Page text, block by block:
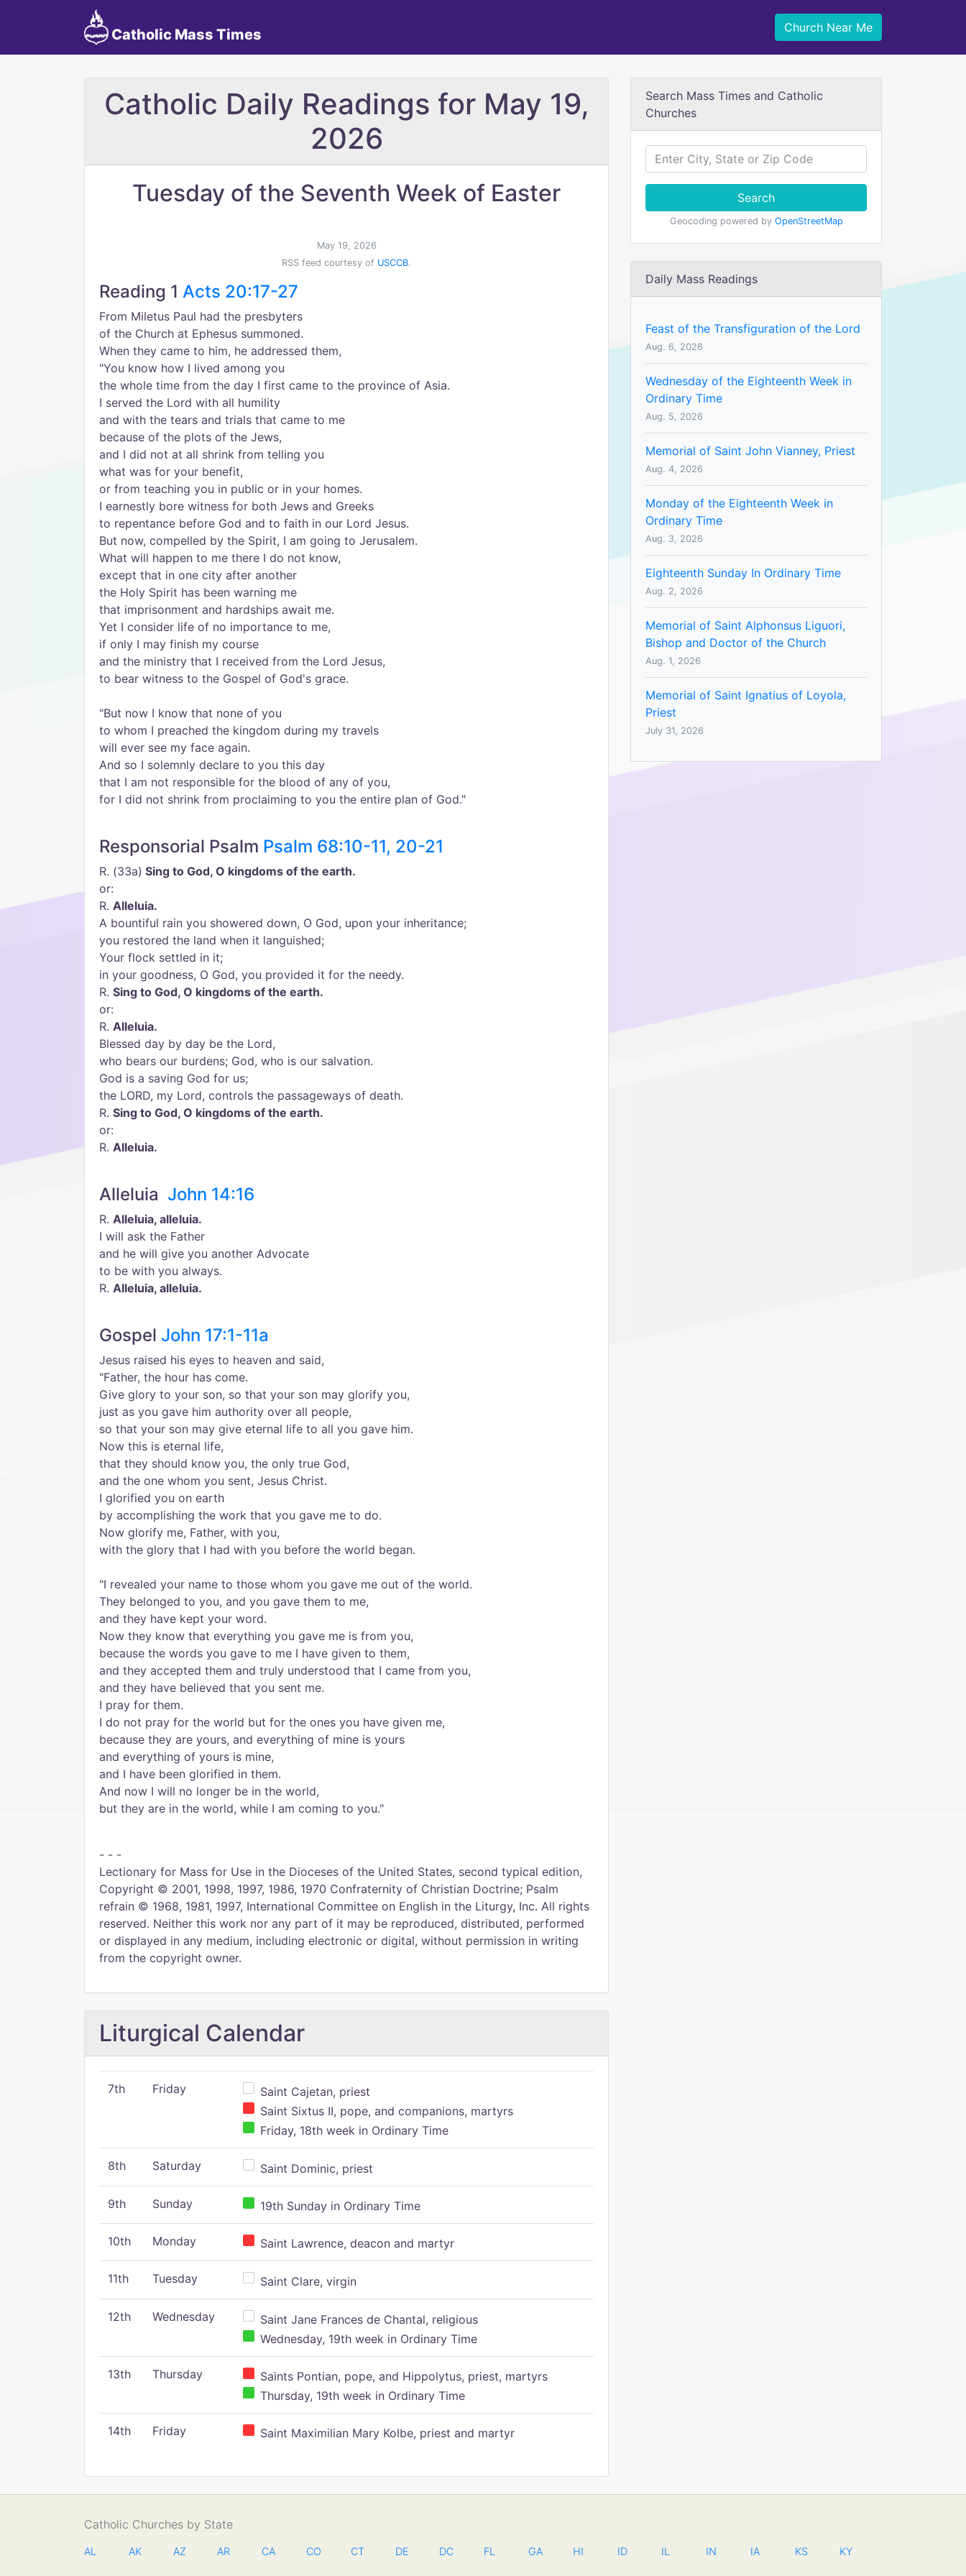
Catholic Mass Times Church Near Me
Catholic Daily Readings for May 19,
2026
Tuesday of the Seventh Week of Easter
May 19, 2026
RSS feed courtesy of USCCB.
Reading 1 Acts 20:17-27
From Miletus Paul had the presbyters
of the Church at Ephesus summoned.
When they came to him, he addressed them,
"You know how I lived among you
the whole time from the day I first came to the province of Asia.
I served the Lord with all humility
and with the tears and trials that came to me
because of the plots of the Jews,
and I did not at all shrink from telling you
what was for your benefit,
or from teaching you in public or in your homes.
I earnestly bore witness for both Jews and Greeks
to repentance before God and to faith in our Lord Jesus.
But now, compelled by the Spirit, I am going to Jerusalem.
What will happen to me there I do not know,
except that in one city after another
the Holy Spirit has been warning me
that imprisonment and hardships await me.
Yet I consider life of no importance to me,
if only I may finish my course
and the ministry that I received from the Lord Jesus,
to bear witness to the Gospel of God's grace.
"But now I know that none of you
to whom I preached the kingdom during my travels
will ever see my face again.
And so I solemnly declare to you this day
that I am not responsible for the blood of any of you,
for I did not shrink from proclaiming to you the entire plan of God."
Responsorial Psalm Psalm 68:10-11, 20-21
R. (33a) Sing to God, O kingdoms of the earth.
or:
R. Alleluia.
A bountiful rain you showered down, O God, upon your inheritance;
you restored the land when it languished;
Your flock settled in it;
in your goodness, O God, you provided it for the needy.
R. Sing to God, O kingdoms of the earth.
or:
R. Alleluia.
Blessed day by day be the Lord,
who bears our burdens; God, who is our salvation.
God is a saving God for us;
the LORD, my Lord, controls the passageways of death.
R. Sing to God, O kingdoms of the earth.
or:
R. Alleluia.
Alleluia John 14:16
R. Alleluia, alleluia.
I will ask the Father
and he will give you another Advocate
to be with you always.
R. Alleluia, alleluia.
Gospel John 17:1-11a
Jesus raised his eyes to heaven and said,
"Father, the hour has come.
Give glory to your son, so that your son may glorify you,
just as you gave him authority over all people,
so that your son may give eternal life to all you gave him.
Now this is eternal life,
that they should know you, the only true God,
and the one whom you sent, Jesus Christ.
I glorified you on earth
by accomplishing the work that you gave me to do.
Now glorify me, Father, with you,
with the glory that I had with you before the world began.
"I revealed your name to those whom you gave me out of the world.
They belonged to you, and you gave them to me,
and they have kept your word.
Now they know that everything you gave me is from you,
because the words you gave to me I have given to them,
and they accepted them and truly understood that I came from you,
and they have believed that you sent me.
I pray for them.
I do not pray for the world but for the ones you have given me,
because they are yours, and everything of mine is yours
and everything of yours is mine,
and I have been glorified in them.
And now I will no longer be in the world,
but they are in the world, while I am coming to you."
- - -
Lectionary for Mass for Use in the Dioceses of the United States, second typical edition,
Copyright © 2001, 1998, 1997, 1986, 1970 Confraternity of Christian Doctrine; Psalm
refrain © 1968, 1981, 1997, International Committee on English in the Liturgy, Inc. All rights
reserved. Neither this work nor any part of it may be reproduced, distributed, performed
or displayed in any medium, including electronic or digital, without permission in writing
from the copyright owner.
Liturgical Calendar
7th Friday
Saint Cajetan, priest
Saint Sixtus II, pope, and companions, martyrs
Friday, 18th week in Ordinary Time
8th Saturday Saint Dominic, priest
9th Sunday 19th Sunday in Ordinary Time
10th Monday Saint Lawrence, deacon and martyr
11th Tuesday Saint Clare, virgin
12th Wednesday
Saint Jane Frances de Chantal, religious
Wednesday, 19th week in Ordinary Time
13th Thursday
Saints Pontian, pope, and Hippolytus, priest, martyrs
Thursday, 19th week in Ordinary Time
14th Friday Saint Maximilian Mary Kolbe, priest and martyr
Search Mass Times and Catholic
Churches
Search
Geocoding powered by OpenStreetMap
Daily Mass Readings
Feast of the Transfiguration of the Lord
Aug. 6, 2026
Wednesday of the Eighteenth Week in
Ordinary Time
Aug. 5, 2026
Memorial of Saint John Vianney, Priest
Aug. 4, 2026
Monday of the Eighteenth Week in
Ordinary Time
Aug. 3, 2026
Eighteenth Sunday In Ordinary Time
Aug. 2, 2026
Memorial of Saint Alphonsus Liguori,
Bishop and Doctor of the Church
Aug. 1, 2026
Memorial of Saint Ignatius of Loyola,
Priest
July 31, 2026
Catholic Churches by State
AL AK AZ AR CA CO CT DE DC FL GA HI ID IL IN IA KS KY